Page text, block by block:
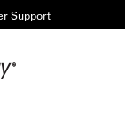
Support